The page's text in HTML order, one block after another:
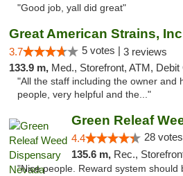
"Good job, yall did great"
Great American Strains, Inc
3.7 5 votes | 3 reviews
133.9 m, Med., Storefront, ATM, Debit
"All the staff including the owner and
people, very helpful and the..."
4.4 28
135.6 m, Rec.,
"Nice people. Reward system should